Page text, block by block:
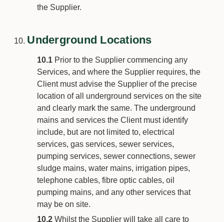
the Supplier.
Underground Locations
10.1Prior to the Supplier commencing any
Services, and where the Supplier requires, the
Client must advise the Supplier of the precise
location of all underground services on the site
and clearly mark the same. The underground
mains and services the Client must identify
include, but are not limited to, electrical
services, gas services, sewer services,
pumping services, sewer connections, sewer
sludge mains, water mains, irrigation pipes,
telephone cables, fibre optic cables, oil
pumping mains, and any other services that
may be on site.
10.2Whilst the Supplier will take all care to